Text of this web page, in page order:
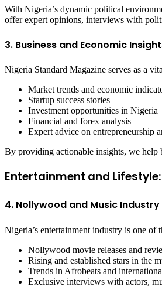
With Nigeria’s dynamic political
offer expert opinions, interviews with
3. Business and Economic
Nigeria Standard Magazine serves as a
Market trends and economic
Startup success stories
Investment opportunities in Nigeria
Financial and forex analysis
Expert advice on entrepreneurship
By providing actionable insights, we help
Entertainment and
4. Nollywood and Music
Nigeria’s entertainment industry is one
Nollywood movie releases and
Rising and established stars in the
Trends in Afrobeats and
Exclusive interviews with actors,